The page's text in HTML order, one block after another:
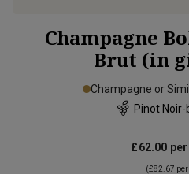
Champagne
Brut (in
Champagne or
Pinot Noir-
£62.00
(£82.67